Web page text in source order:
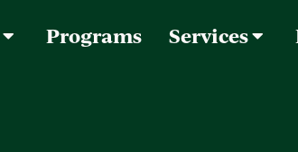
Programs Services